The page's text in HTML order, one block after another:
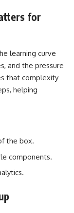
for
learning curve
and the pressure
that complexity
helping
the box.
components.